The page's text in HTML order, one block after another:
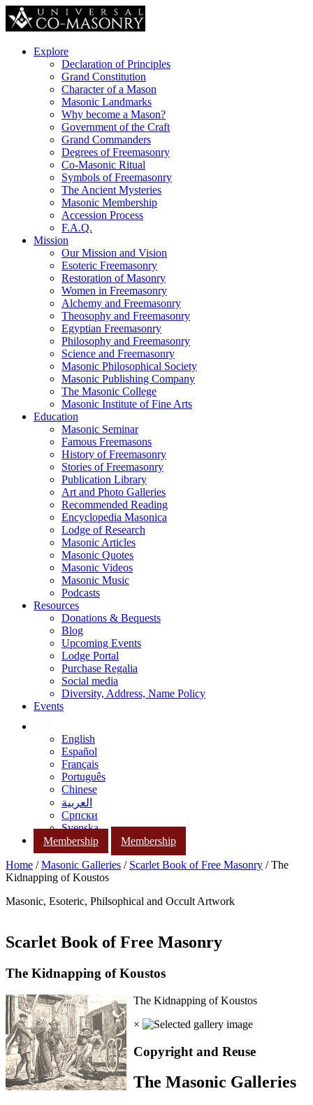
Explore
Declaration of Principles
Grand Constitution
Character of a Mason
Masonic Landmarks
Why become a Mason?
Government of the Craft
Grand Commanders
Degrees of Freemasonry
Co-Masonic Ritual
Symbols of Freemasonry
The Ancient Mysteries
Masonic Membership
Accession Process
F.A.Q.
Mission
Our Mission and Vision
Esoteric Freemasonry
Restoration of Masonry
Women in Freemasonry
Alchemy and Freemasonry
Theosophy and Freemasonry
Egyptian Freemasonry
Philosophy and Freemasonry
Science and Freemasonry
Masonic Philosophical Society
Masonic Publishing Company
The Masonic College
Masonic Institute of Fine Arts
Education
Masonic Seminar
Famous Freemasons
History of Freemasonry
Stories of Freemasonry
Publication Library
Art and Photo Galleries
Recommended Reading
Encyclopedia Masonica
Lodge of Research
Masonic Articles
Masonic Quotes
Masonic Videos
Masonic Music
Podcasts
Resources
Donations & Bequests
Blog
Upcoming Events
Lodge Portal
Purchase Regalia
Social media
Diversity, Address, Name Policy
Events
English
Español
Français
Português
Chinese
العربية
Српски
Svenska
Membership
Membership
Home /Masonic Galleries / Scarlet Book of Free Masonry / The
Kidnapping of Koustos
Masonic, Esoteric, Philsophical and Occult Artwork
Scarlet Book of Free Masonry
The Kidnapping of Koustos
The Kidnapping of Koustos
×
Copyright and Reuse
The Masonic Galleries